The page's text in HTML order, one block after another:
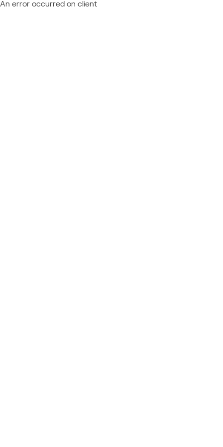
An error occurred on client